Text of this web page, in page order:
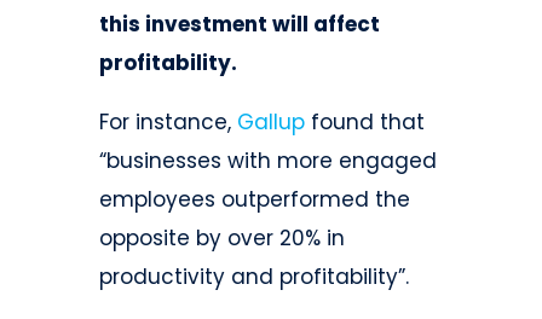
this investment will affect
profitability.
For instance, Gallupfound that
“businesses with more engaged
employees outperformed the
opposite by over 20% in
productivity and profitability”.